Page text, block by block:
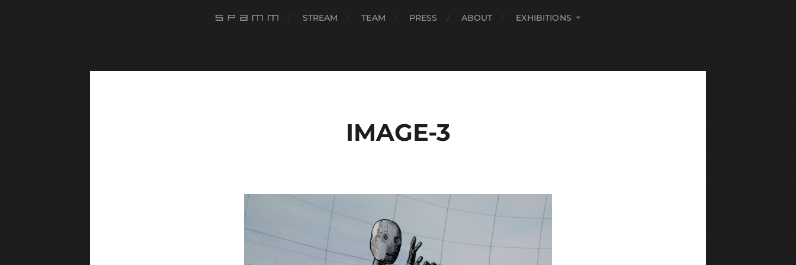
########## STREAM TEAM PRESS ABOUT EXHIBITIONS
IMAGE-3